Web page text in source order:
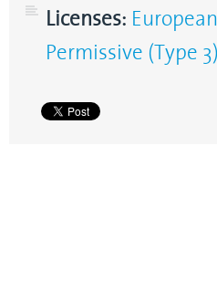
Licenses:
Permissive (Type 3)